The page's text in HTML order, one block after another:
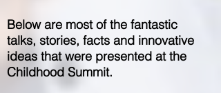
Below are most of the fantastic
talks, stories, facts and innovative
ideas that were presented at the
Childhood Summit.